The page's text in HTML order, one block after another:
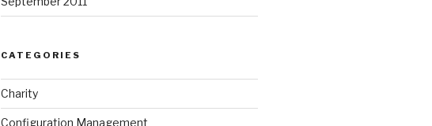
CATEGORIES
Charity
Configuration Management